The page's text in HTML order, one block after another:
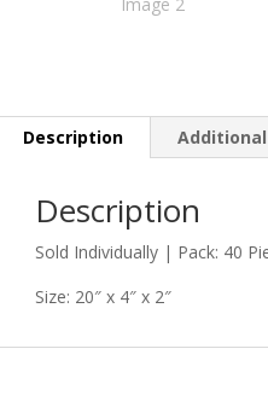
Description
Description
Sold Individually | Pack: 40
Size: 20″ x 4″ x 2″